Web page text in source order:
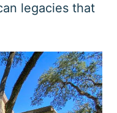
legacies that